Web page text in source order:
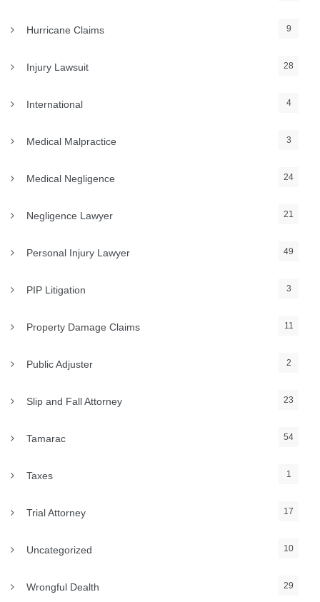
Hurricane Claims 9
Injury Lawsuit 28
International 4
Medical Malpractice 3
Medical Negligence 24
Negligence Lawyer 21
Personal Injury Lawyer 49
PIP Litigation 3
Property Damage Claims 11
Public Adjuster 2
Slip and Fall Attorney 23
Tamarac 54
Taxes 1
Trial Attorney 17
Uncategorized 10
Wrongful Dealth 29